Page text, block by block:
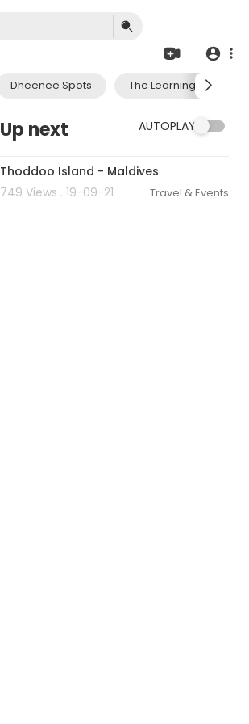
Dheenee Spots The Learning Journey
Up next AUTOPLAY
Thoddoo Island - Maldives
749 Views . 19-09-21
Travel & Events